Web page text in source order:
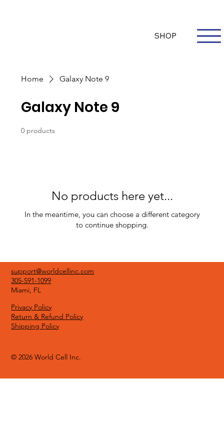
SHOP
Home Galaxy Note 9
Galaxy Note 9
0 products
No products here yet...
In the meantime, you can choose a different category
to continue shopping.
© 2026 World Cell Inc.
Privacy Policy
Return & Refund Policy
Shipping Policy
support@worldcellinc.com
305-591-1099
Miami, FL